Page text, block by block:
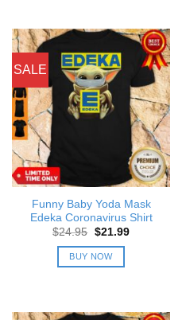
SALE
Funny Baby Yoda Mask
Edeka Coronavirus Shirt
$24.95 Original
was:
$24.95.
$21.99Current
BUY NOW